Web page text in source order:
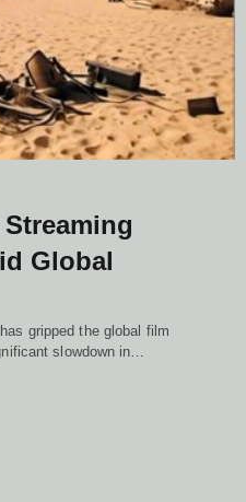
Global
gripped the global film
slowdown in…